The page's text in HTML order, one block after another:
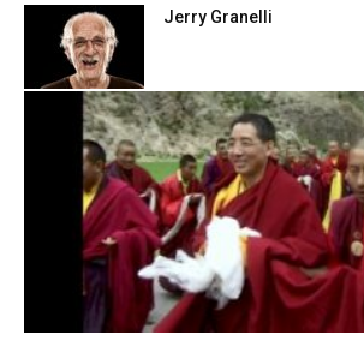
Jerry Granelli